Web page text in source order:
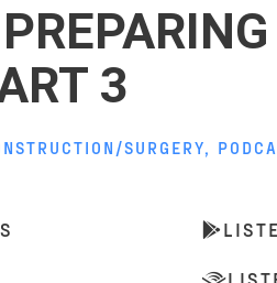
3
SURGERY,